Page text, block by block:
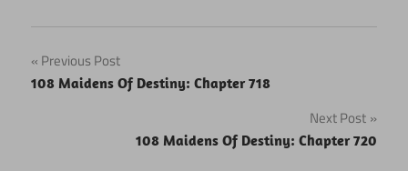
Post
navigation
Previous Post
108 Maidens Of Destiny: Chapter 718
Next Post
108 Maidens Of Destiny: Chapter 720